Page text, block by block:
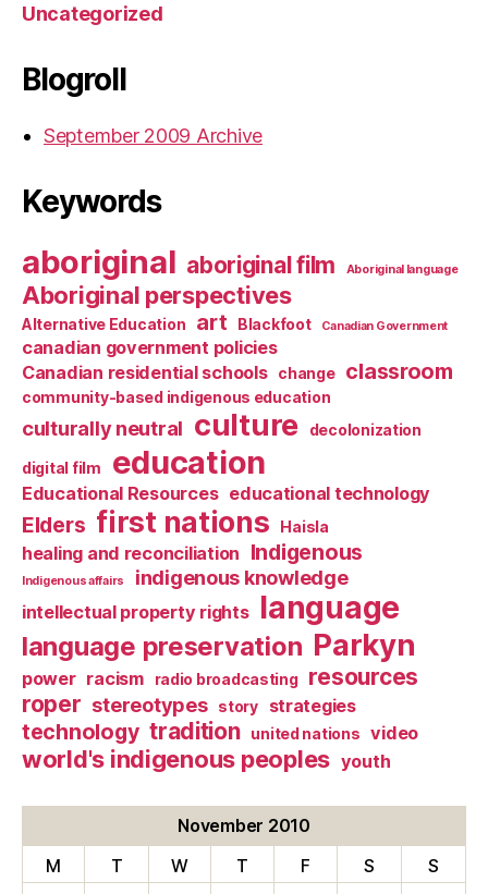
Uncategorized
Blogroll
September 2009 Archive
Keywords
aboriginal aboriginal film Aboriginal language
Aboriginal perspectives
Alternative Education art Blackfoot Canadian Government
canadian government policies
Canadian residential schools
change classroom
community-based indigenous education
culturally neutral culture decolonization
digital film education
Educational Resources educational technology
Elders first nations Haisla
healing and reconciliation Indigenous
Indigenous affairs indigenous knowledge
intellectual property rights language
language preservation Parkyn
power racism radio broadcasting
resources
roper stereotypes story strategies
technology tradition united nations video
world's indigenous peoples youth
November 2010
M
T W T F S
S